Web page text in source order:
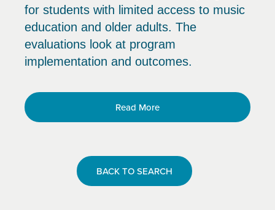
for students with limited access to music
education and older adults. The
evaluations look at program
implementation and outcomes.
Read More
BACK TO SEARCH